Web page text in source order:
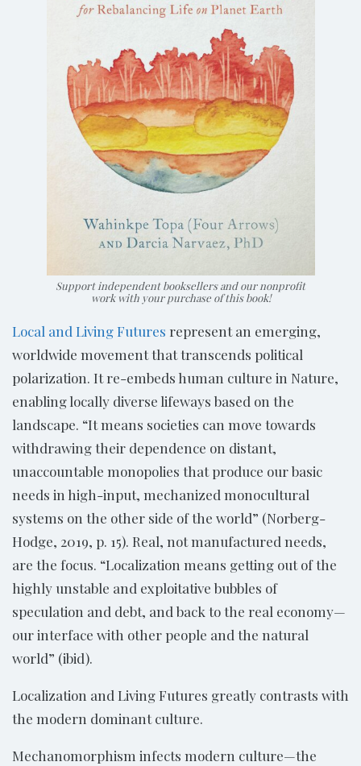
Support independent booksellers and our nonprofit
work with your purchase of this book!
Local and Living Futures represent an emerging,
worldwide movement that transcends political
polarization. It re-embeds human culture in Nature,
enabling locally diverse lifeways based on the
landscape. “It means societies can move towards
withdrawing their dependence on distant,
unaccountable monopolies that produce our basic
needs in high-input, mechanized monocultural
systems on the other side of the world” (Norberg-
Hodge, 2019, p. 15). Real, not manufactured needs,
are the focus. “Localization means getting out of the
highly unstable and exploitative bubbles of
speculation and debt, and back to the real economy—
our interface with other people and the natural
world” (ibid).
Localization and Living Futures greatly contrasts with
the modern dominant culture.
Mechanomorphism infects modern culture—the